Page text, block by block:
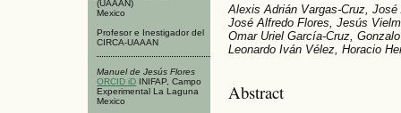
(UAAAN)
Mexico
Profesor e Inestigador del
CIRCA-UAAAN
Manuel de Jesús Flores
ORCID iD INIFAP, Campo
Experimental La Laguna
Mexico
Alexis Adrián Vargas-Cruz,
José Alfredo Flores, Jesús
Omar Uriel García-Cruz,
Leonardo Iván Vélez, Horacio
Abstract